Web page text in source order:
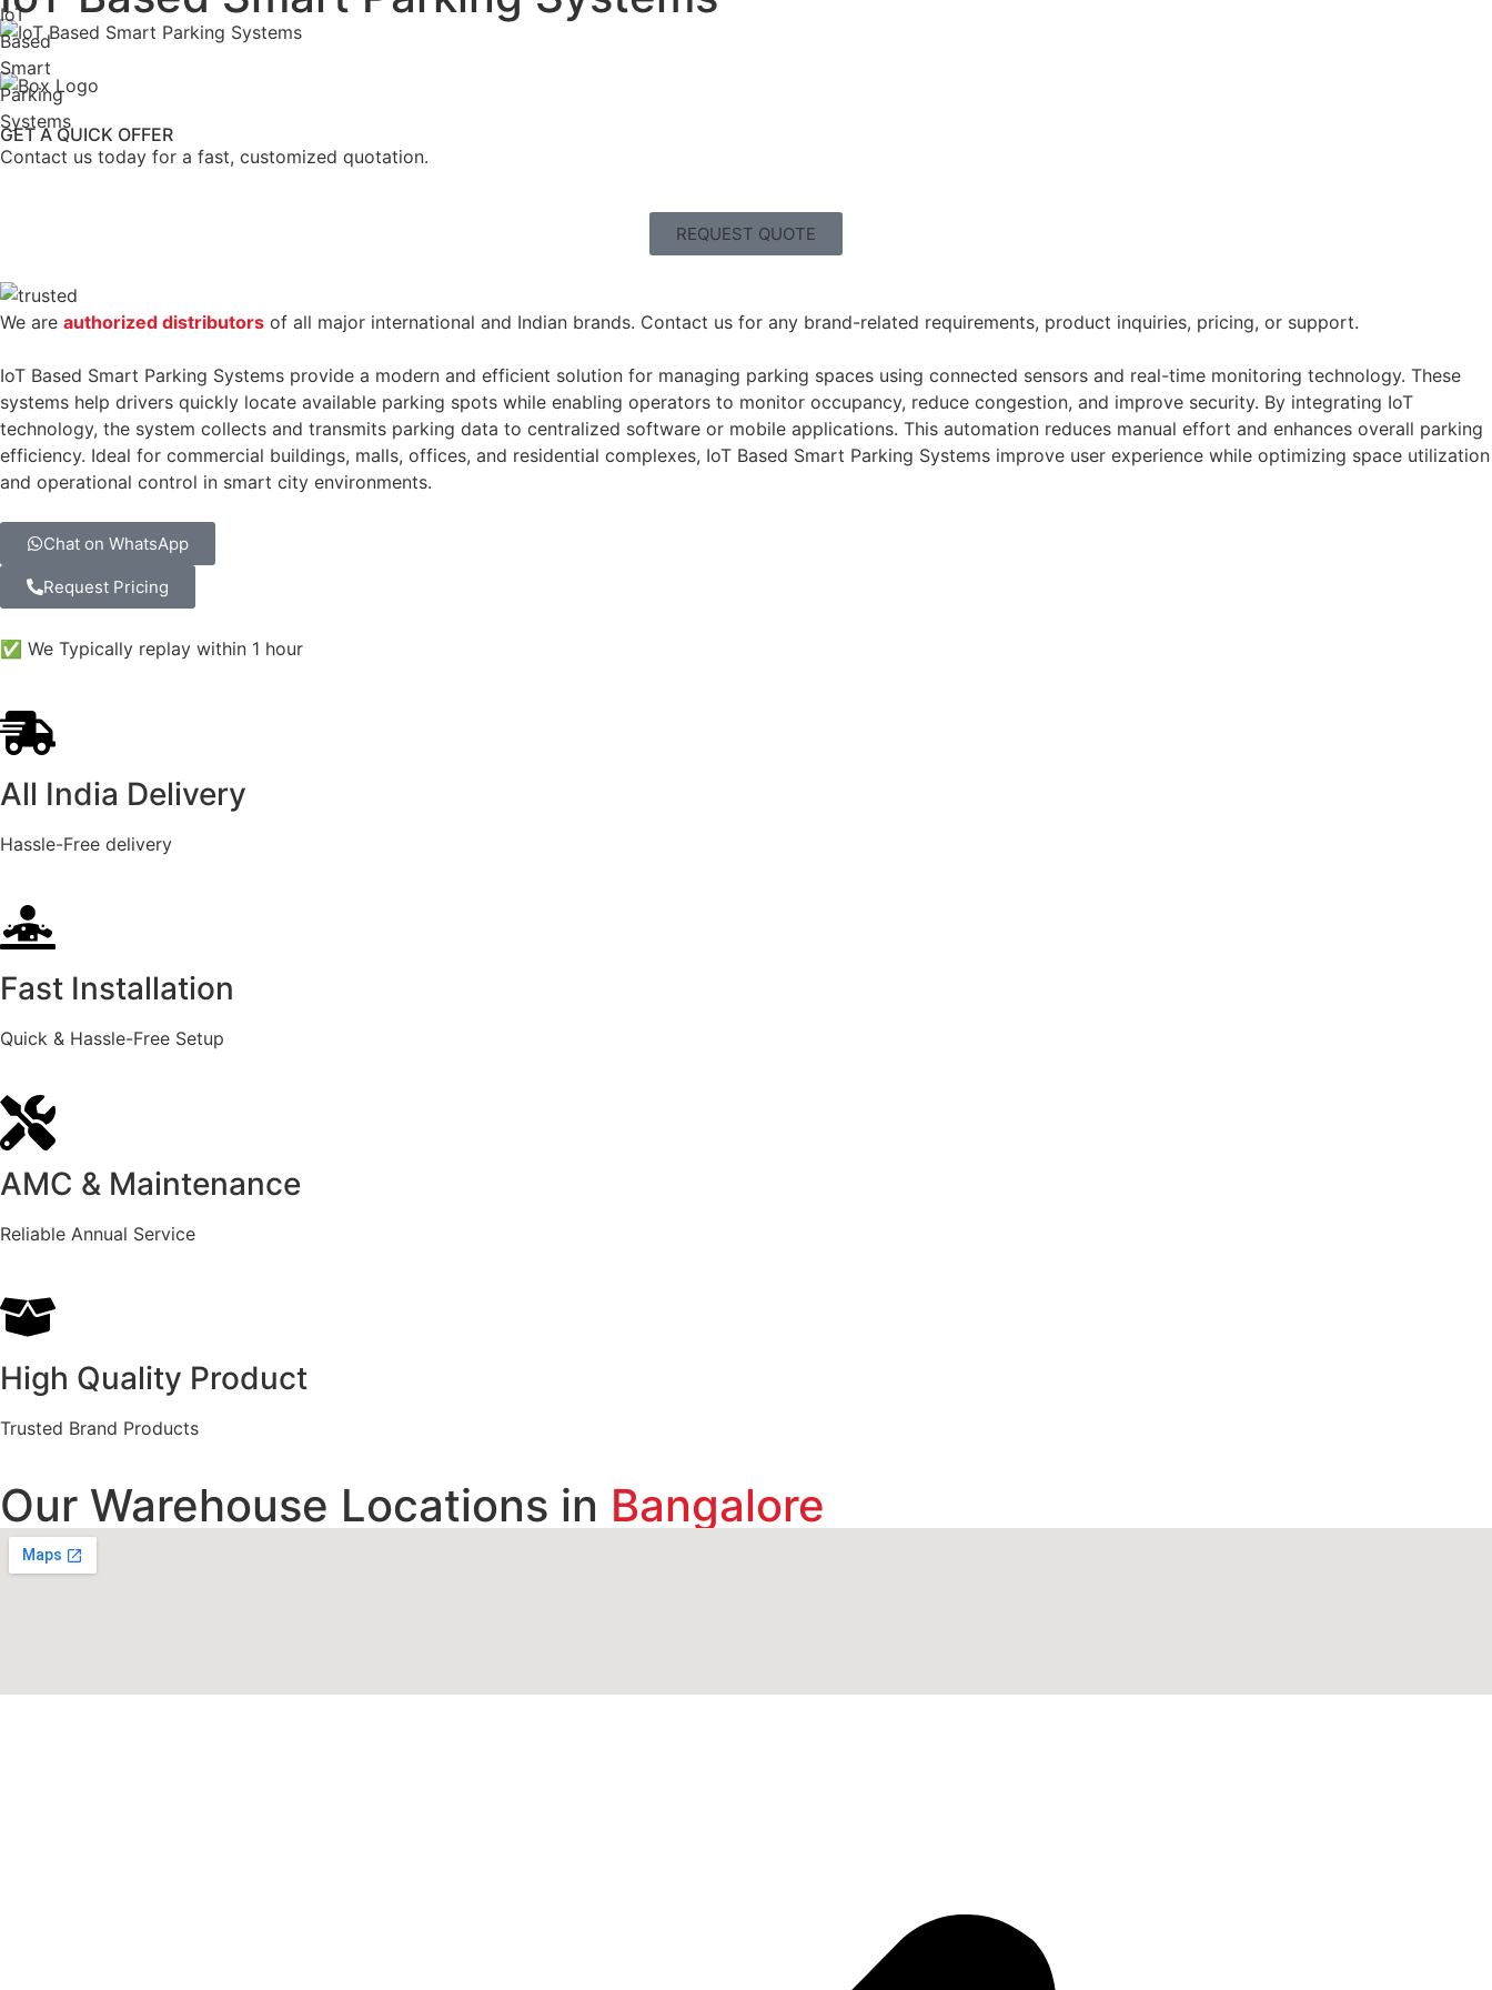
IoT
Based
Smart
Parking
Systems
GET A QUICK OFFER
Contact us today for a fast, customized quotation.
REQUEST QUOTE
We are authorized distributors of all major international and Indian brands. Contact us for any brand-related requirements, product inquiries, pricing, or support.
IoT Based Smart Parking Systems provide a modern and efficient solution for managing parking spaces using connected sensors and real-time monitoring technology. These
systems help drivers quickly locate available parking spots while enabling operators to monitor occupancy, reduce congestion, and improve security. By integrating IoT
technology, the system collects and transmits parking data to centralized software or mobile applications. This automation reduces manual effort and enhances overall parking
efficiency. Ideal for commercial buildings, malls, offices, and residential complexes, IoT Based Smart Parking Systems improve user experience while optimizing space utilization
and operational control in smart city environments.
Chat on WhatsApp
Request Pricing
✅ We Typically replay within 1 hour
All India Delivery
Hassle-Free delivery
Fast Installation
Quick & Hassle-Free Setup
AMC & Maintenance
Reliable Annual Service
High Quality Product
Trusted Brand Products
Our Warehouse Locations in Bangalore